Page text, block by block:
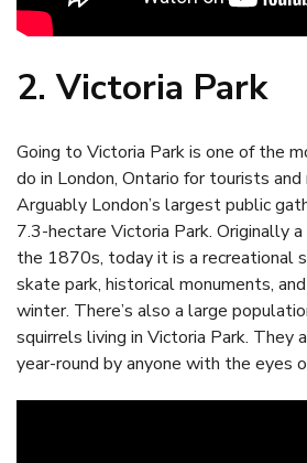
2. Victoria Park
Going to Victoria Park is one of the
do in London, Ontario for tourists
Arguably London’s largest public
7.3-hectare Victoria Park. Originally
the 1870s, today it is a recreational
skate park, historical monuments,
winter. There’s also a large
squirrels living in Victoria Park. They
year-round by anyone with the eyes